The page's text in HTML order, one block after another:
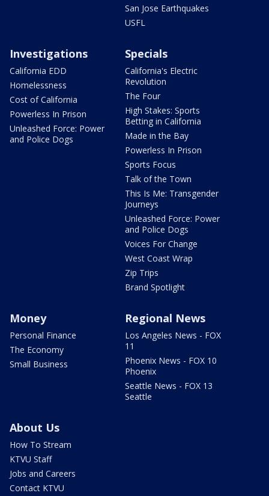
San Jose Earthquakes
USFL
Investigations
California EDD
Homelessness
Cost of California
Powerless In Prison
Unleashed Force: Power
and Police Dogs
Specials
California's Electric
Revolution
The Four
High Stakes: Sports
Betting in California
Made in the Bay
Powerless In Prison
Sports Focus
Talk of the Town
This Is Me: Transgender
Journeys
Unleashed Force: Power
and Police Dogs
Voices For Change
West Coast Wrap
Zip Trips
Brand Spotlight
Money
Personal Finance
The Economy
Small Business
Regional News
Los Angeles News - FOX
11
Phoenix News - FOX 10
Phoenix
Seattle News - FOX 13
Seattle
About Us
How To Stream
KTVU Staff
Jobs and Careers
Contact KTVU